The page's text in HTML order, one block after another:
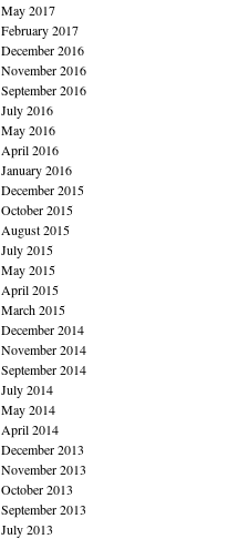
May 2017
February 2017
December 2016
November 2016
September 2016
July 2016
May 2016
April 2016
January 2016
December 2015
October 2015
August 2015
July 2015
May 2015
April 2015
March 2015
December 2014
November 2014
September 2014
July 2014
May 2014
April 2014
December 2013
November 2013
October 2013
September 2013
July 2013